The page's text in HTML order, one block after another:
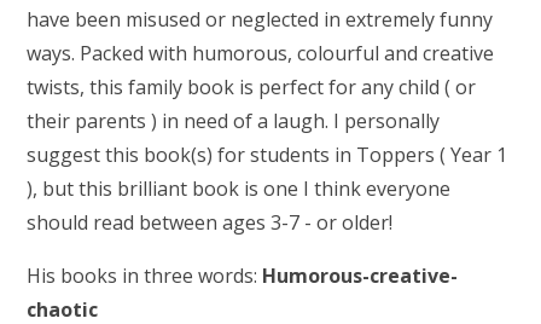
have been misused or neglected in extremely funny
ways. Packed with humorous, colourful and creative
twists, this family book is perfect for any child ( or
their parents ) in need of a laugh. I personally
suggest this book(s) for students in Toppers ( Year 1
), but this brilliant book is one I think everyone
should read between ages 3-7 - or older!
His books in three words: Humorous-creative-
chaotic